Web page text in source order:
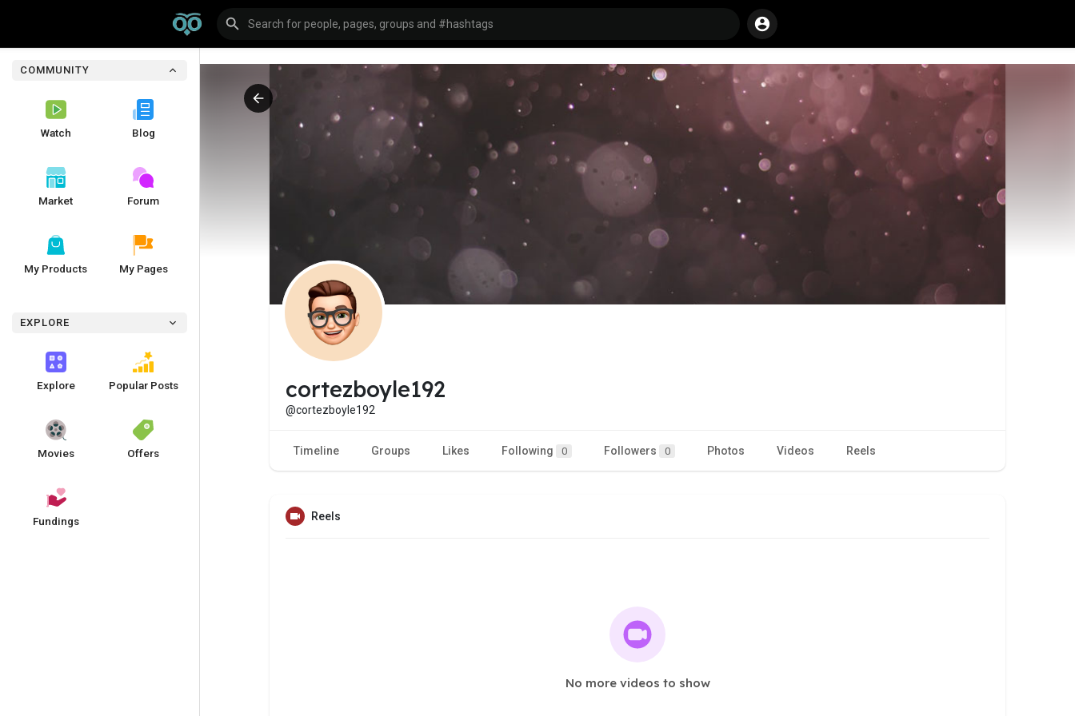
COMMUNITY
Watch Blog
Market Forum
My Products My Pages
EXPLORE
Explore Popular Posts
Movies Offers
Fundings
cortezboyle192
@cortezboyle192
Timeline Groups Likes Following 0 Followers 0 Photos Videos Reels
Reels
No more videos to show